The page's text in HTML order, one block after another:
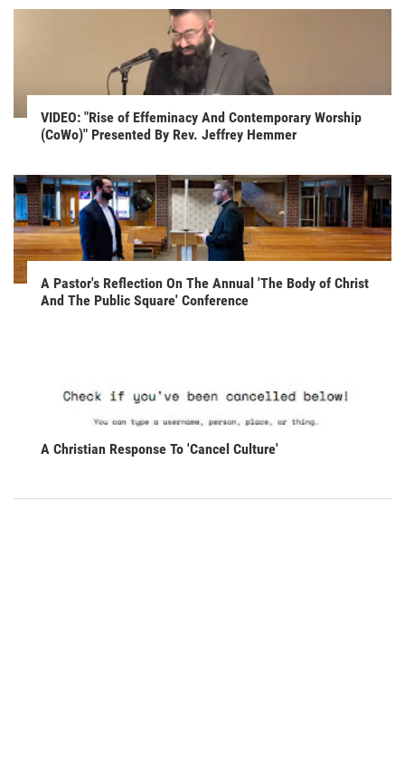
VIDEO: "Rise of Effeminacy And Contemporary Worship
(CoWo)" Presented By Rev. Jeffrey Hemmer
A Pastor's Reflection On The Annual 'The Body of Christ
And The Public Square' Conference
A Christian Response To 'Cancel Culture'